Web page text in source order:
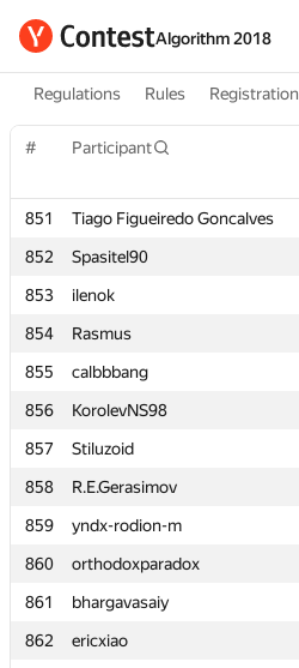
Algorithm 2018
Regulations Rules Registration
# Participant
851 Tiago Figueiredo Goncalves
852
Spasitel90
853
ilenok
854
Rasmus
855
calbbbang
856
KorolevNS98
857
Stiluzoid
858
R.E.Gerasimov
859
yndx-rodion-m
860
orthodoxparadox
861
bhargavasaiy
862
ericxiao
# Participant
851 Tiago Figueiredo Goncalves
852
Spasitel90
853
ilenok
854
Rasmus
855
calbbbang
856
KorolevNS98
857
Stiluzoid
858
R.E.Gerasimov
859
yndx-rodion-m
860
orthodoxparadox
861
bhargavasaiy
862
ericxiao